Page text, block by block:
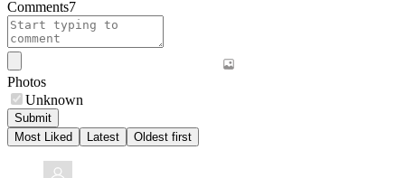
Comments7
Photos
Unknown
Submit
Most Liked
Latest Oldest first